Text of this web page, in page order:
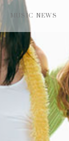
MUSIC NEWS